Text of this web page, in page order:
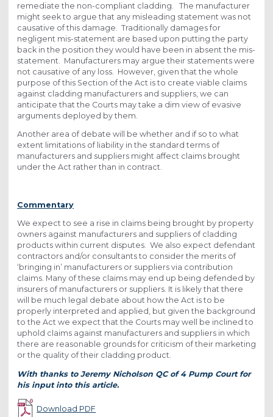
remediate the non-compliant cladding. The manufacturer
might seek to argue that any misleading statement was not
causative of this damage. Traditionally damages for
negligent mis-statement are based upon putting the party
back in the position they would have been in absent the mis-
statement. Manufacturers may argue their statements were
not causative of any loss. However, given that the whole
purpose of this Section of the Act is to create viable claims
against cladding manufacturers and suppliers, we can
anticipate that the Courts may take a dim view of evasive
arguments deployed by them.
Another area of debate will be whether and if so to what
extent limitations of liability in the standard terms of
manufacturers and suppliers might affect claims brought
under the Act rather than in contract.
Commentary
We expect to see a rise in claims being brought by property
owners against manufacturers and suppliers of cladding
products within current disputes. We also expect defendant
contractors and/or consultants to consider the merits of
‘bringing in’ manufacturers or suppliers via contribution
claims. Many of these claims may end up being defended by
insurers of manufacturers or suppliers. It is likely that there
will be much legal debate about how the Act is to be
properly interpreted and applied, but given the background
to the Act we expect that the Courts may well be inclined to
uphold claims against manufacturers and suppliers in which
there are reasonable grounds for criticism of their marketing
or the quality of their cladding product.
With thanks to Jeremy Nicholson QC of 4 Pump Court for
his input into this article.
Download PDF